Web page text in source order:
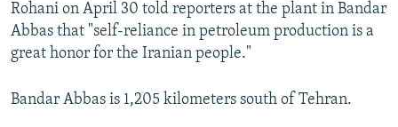
Rohani on April 30 told reporters at the plant in Bandar
Abbas that "self-reliance in petroleum production is a
great honor for the Iranian people."
Bandar Abbas is 1,205 kilometers south of Tehran.